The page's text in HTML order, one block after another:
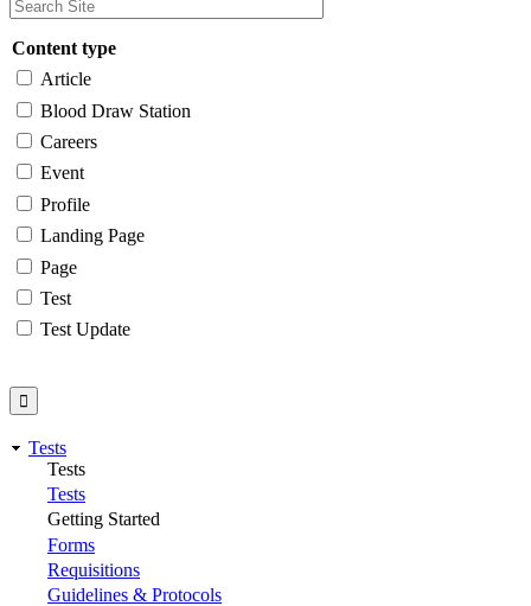
Content type
Article
Blood Draw Station
Careers
Event
Profile
Landing Page
Page
Test
Test Update
Tests
Tests
Tests
Getting Started
Forms
Requisitions
Guidelines & Protocols